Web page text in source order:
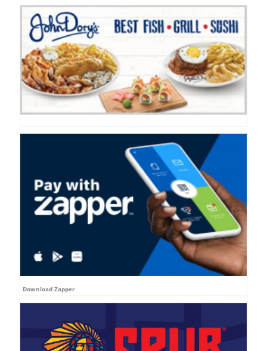
Download Zapper